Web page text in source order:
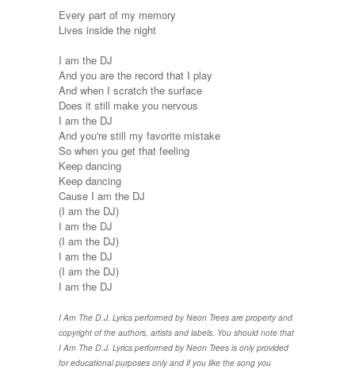
Every part of my memory
Lives inside the night
I am the DJ
And you are the record that I play
And when I scratch the surface
Does it still make you nervous
I am the DJ
And you're still my favorite mistake
So when you get that feeling
Keep dancing
Keep dancing
Cause I am the DJ
(I am the DJ)
I am the DJ
(I am the DJ)
I am the DJ
(I am the DJ)
I am the DJ
I Am The D.J. Lyrics performed by Neon Trees are property and
copyright of the authors, artists and labels. You should note that
I Am The D.J. Lyrics performed by Neon Trees is only provided
for educational purposes only and if you like the song you